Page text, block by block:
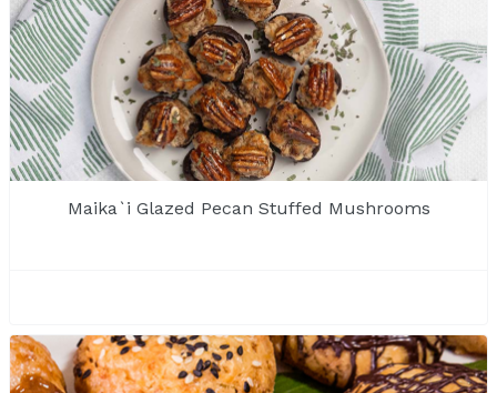
Maika`i Glazed Pecan Stuffed Mushrooms